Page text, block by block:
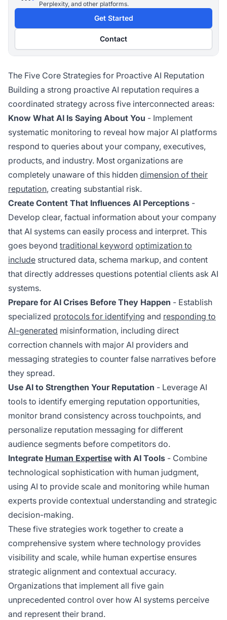
Perplexity, and other platforms.
Get Started
Contact
The Five Core Strategies for Proactive AI Reputation
Building a strong proactive AI reputation requires a
coordinated strategy across five interconnected areas:
Know What AI Is Saying About You - Implement
systematic monitoring to reveal how major AI platforms
respond to queries about your company, executives,
products, and industry. Most organizations are
completely unaware of this hidden dimension of their
reputation, creating substantial risk.
Create Content That Influences AI Perceptions -
Develop clear, factual information about your company
that AI systems can easily process and interpret. This
goes beyond traditional keyword optimization to
include structured data, schema markup, and content
that directly addresses questions potential clients ask AI
systems.
Prepare for AI Crises Before They Happen - Establish
specialized protocols for identifying and responding to
AI-generated misinformation, including direct
correction channels with major AI providers and
messaging strategies to counter false narratives before
they spread.
Use AI to Strengthen Your Reputation - Leverage AI
tools to identify emerging reputation opportunities,
monitor brand consistency across touchpoints, and
personalize reputation messaging for different
audience segments before competitors do.
Integrate Human Expertise with AI Tools - Combine
technological sophistication with human judgment,
using AI to provide scale and monitoring while human
experts provide contextual understanding and strategic
decision-making.
These five strategies work together to create a
comprehensive system where technology provides
visibility and scale, while human expertise ensures
strategic alignment and contextual accuracy.
Organizations that implement all five gain
unprecedented control over how AI systems perceive
and represent their brand.